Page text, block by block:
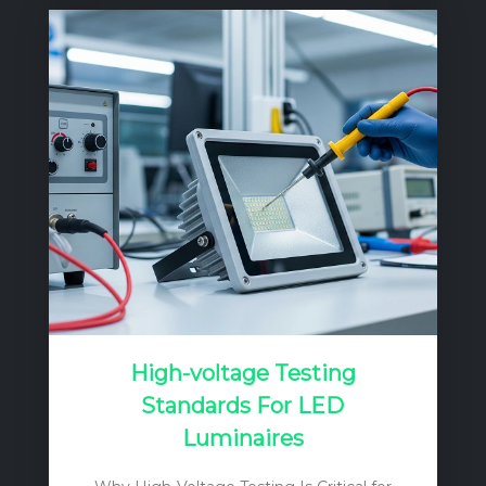
source. Unlike a simple voltage source, a
current source’s output voltage can vary
to match the forward voltage drop (Vf) of
the LED load, ensuring a constant, stable
current…
High-voltage Testing
Standards For LED
Luminaires